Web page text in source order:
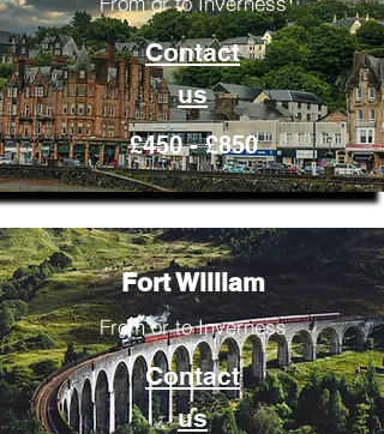
Contact
us
£450 - £850
Fort William
From or to Inverness
Contact
us